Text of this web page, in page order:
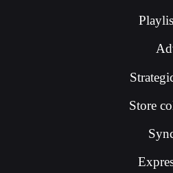
Store